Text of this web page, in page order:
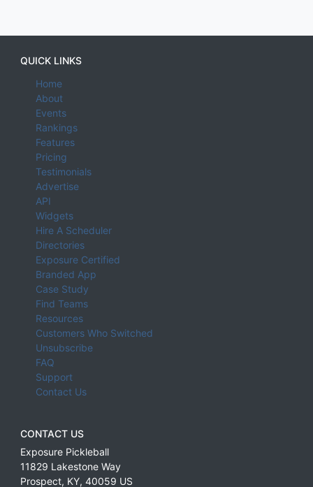
QUICK LINKS
Home
About
Events
Rankings
Features
Pricing
Testimonials
Advertise
API
Widgets
Hire A Scheduler
Directories
Exposure Certified
Branded App
Case Study
Find Teams
Resources
Customers Who Switched
Unsubscribe
FAQ
Support
Contact Us
CONTACT US
Exposure Pickleball
11829 Lakestone Way
Prospect, KY, 40059 US